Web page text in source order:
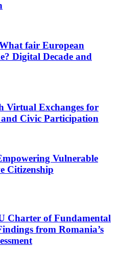
fair European
Digital Decade and
Virtual Exchanges for
Civic Participation
Vulnerable
Citizenship
Charter of Fundamental
from Romania’s